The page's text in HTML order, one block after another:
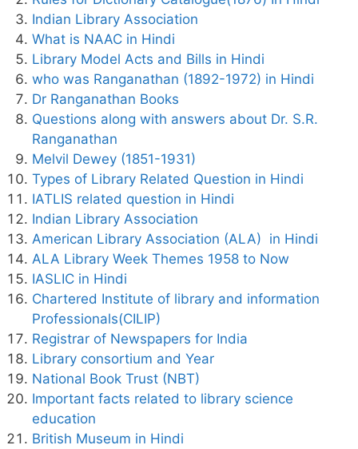
Indian Library Association
What is NAAC in Hindi
Library Model Acts and Bills in Hindi
who was Ranganathan (1892-1972) in Hindi
Dr Ranganathan Books
Questions along with answers about Dr. S.R.
Ranganathan
Melvil Dewey (1851-1931)
Types of Library Related Question in Hindi
IATLIS related question in Hindi
Indian Library Association
American Library Association (ALA) in Hindi
ALA Library Week Themes 1958 to Now
IASLIC in Hindi
Chartered Institute of library and information
Professionals(CILIP)
Registrar of Newspapers for India
Library consortium and Year
National Book Trust (NBT)
Important facts related to library science
education
British Museum in Hindi